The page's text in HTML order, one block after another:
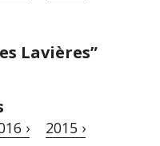
Lavières”
› 2015 ›